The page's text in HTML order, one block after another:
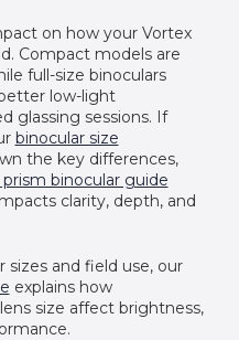
on how your Vortex
Compact models are
full-size binoculars
low-light
glassing sessions. If
binocular size
the key differences,
binocular guide
clarity, depth, and
and field use, our
explains how
size affect brightness,